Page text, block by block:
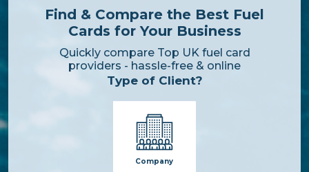
Find & Compare the Best Fuel
Cards for Your Business
Quickly compare Top UK fuel card
providers - hassle-free & online
Type of Client?
Company